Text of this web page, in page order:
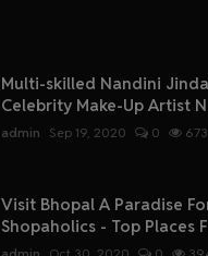
Multi-skilled Nandini
Celebrity Make-Up Artist
admin Sep 19, 2020 0 673
Visit Bhopal A Paradise
Shopaholics - Top Places